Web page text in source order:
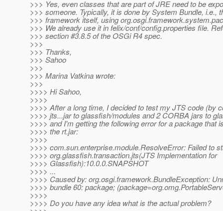
>>> Yes, even classes that are part of JRE need to be
>>> someone. Typically, it is done by System Bundle, i.e.,
>>> framework itself, using
>>> We already use it in felix/conf/config.properties file.
>>> section #3.8.5 of the OSGi R4 spec.
>>>
>>> Thanks,
>>> Sahoo
>>>
>>> Marina Vatkina wrote:
>>>
>>>> Hi Sahoo,
>>>>
>>>> After a long time, I decided to test my JTS code (by
>>>> jts...jar to glassfish/modules and 2 CORBA jars to
>>>> and I'm getting the following error for a package that
>>>> the rt.jar:
>>>>
>>>> com.sun.enterprise.module.ResolveError: Failed to
>>>> org.glassfish.transaction.jts(JTS Implementation for
>>>> Glassfish):10.0.0.SNAPSHOT
>>>> ...
>>>> Caused by: org.osgi.framework.BundleException:
>>>> bundle 60: package;
>>>>
>>>> Do you have any idea what is the actual problem?